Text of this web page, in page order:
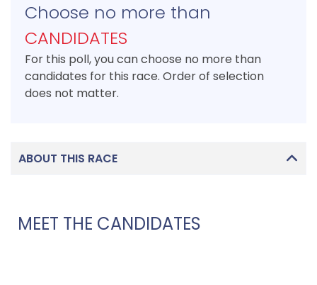
Choose no more than
CANDIDATES
For this poll, you can choose no more than
candidates for this race. Order of selection
does not matter.
ABOUT THIS RACE
MEET THE CANDIDATES